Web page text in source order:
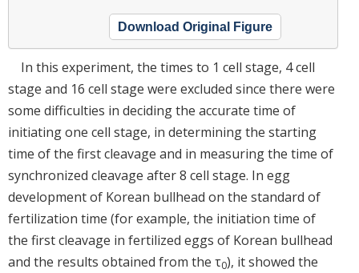
Download Original Figure
In this experiment, the times to 1 cell stage, 4 cell
stage and 16 cell stage were excluded since there were
some difficulties in deciding the accurate time of
initiating one cell stage, in determining the starting
time of the first cleavage and in measuring the time of
synchronized cleavage after 8 cell stage. In egg
development of Korean bullhead on the standard of
fertilization time (for example, the initiation time of
the first cleavage in fertilized eggs of Korean bullhead
and the results obtained from the τ0), it showed the